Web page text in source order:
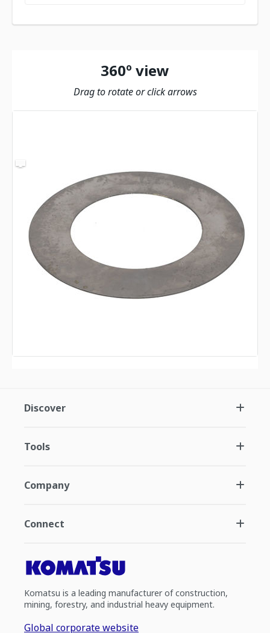
360º view
Drag to rotate or click arrows
Discover
Tools
Company
Connect
Komatsu is a leading manufacturer of construction,
mining, forestry, and industrial heavy equipment.
Global corporate website